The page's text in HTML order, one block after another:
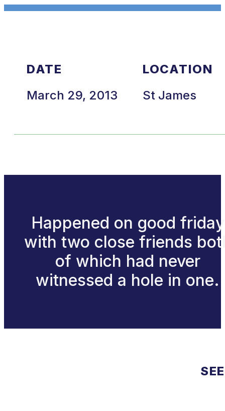
DATE
March 29, 2013
LOCATION
St James
Happened on good friday
with two close friends
of which had never
witnessed a hole in one.